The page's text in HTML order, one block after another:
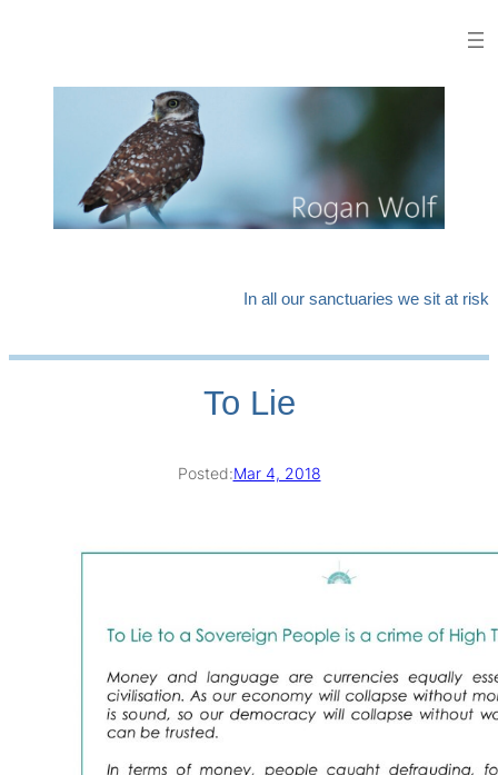
In all our sanctuaries we sit at risk
To Lie
Posted:Mar 4, 2018